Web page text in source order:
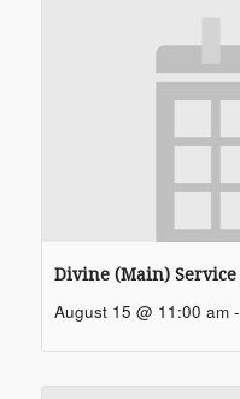
Divine (Main) Service
August 15 @ 11:00 am -